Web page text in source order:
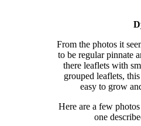
From the photos it
to be regular pinnate
there leaflets with
grouped leaflets,
easy to grow
Here are a few
one